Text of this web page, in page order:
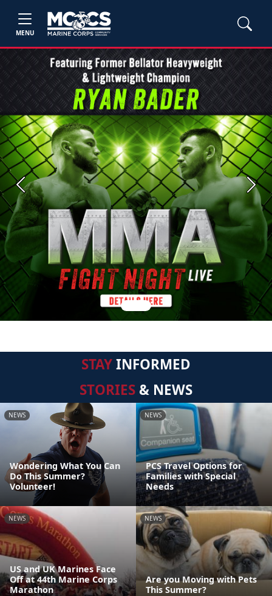
MENU
Previous Next
STAYINFORMED
STORIES & NEWS
NEWS
Wondering What You Can
Do This Summer?
Volunteer!
NEWS
PCS Travel Options for
Families with Special
Needs
NEWS
US and UK Marines Face
Off at 44th Marine Corps
Marathon
NEWS
Are you Moving with Pets
This Summer?